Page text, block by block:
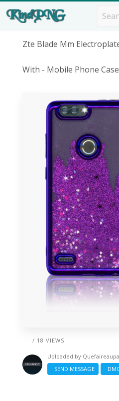
Zte Blade Mm
With - Mobile Phone
/ 18 VIEWS
Uploaded by
SEND MESSAGE